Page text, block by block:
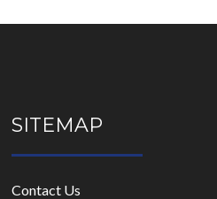
SITEMAP
Contact Us